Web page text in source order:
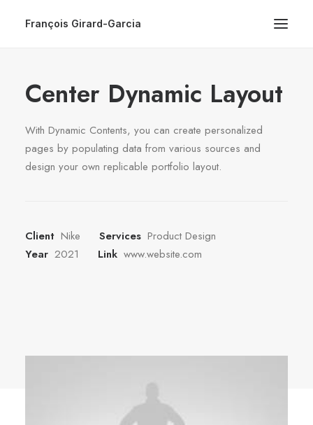
François Girard-Garcia
Center Dynamic Layout
With Dynamic Contents, you can create personalized
pages by populating data from various sources and
design your own replicable portfolio layout.
Client Nike Services Product Design
Year 2021 Link www.website.com